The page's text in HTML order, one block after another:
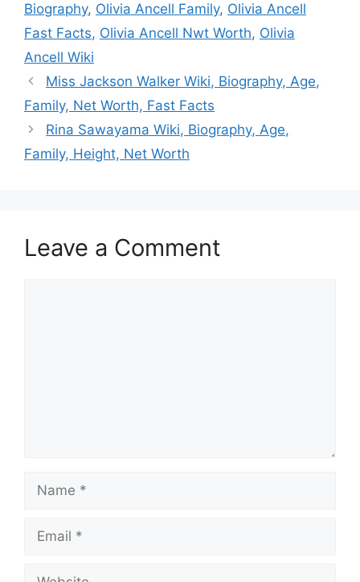
Biography, Olivia Ancell Family, Olivia Ancell
Fast Facts, Olivia Ancell Nwt Worth, Olivia
Ancell Wiki
Miss Jackson Walker Wiki, Biography, Age,
Family, Net Worth, Fast Facts
Rina Sawayama Wiki, Biography, Age,
Family, Height, Net Worth
Leave a Comment
Name
Email
Website